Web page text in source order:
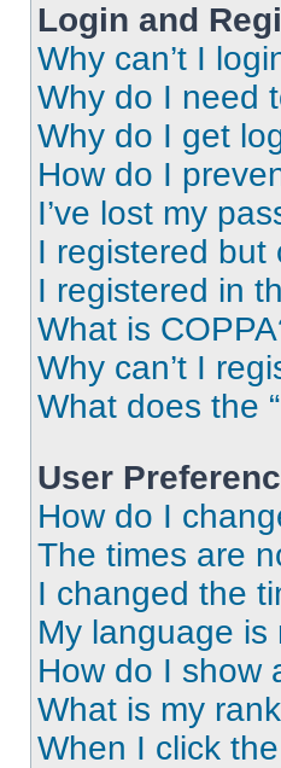
Login and
Why can’t I
Why do I need
Why do I get
How do I
I’ve lost my
I registered but
I registered in
What is
Why can’t I
What does the
User
How do I
The times are
I changed the
My language is
How do I show
What is my
When I click